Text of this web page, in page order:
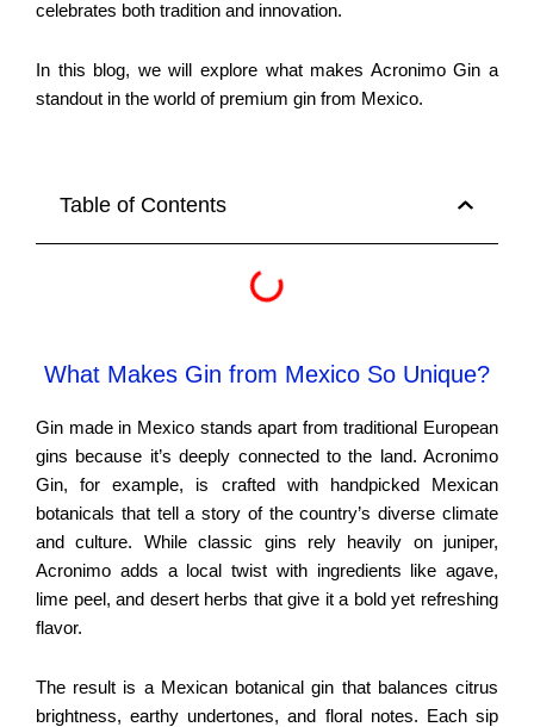
celebrates both tradition and innovation.
In this blog, we will explore what makes Acronimo Gin a
standout in the world of premium gin from Mexico.
Table of Contents
What Makes Gin from Mexico So Unique?
Gin made in Mexico stands apart from traditional European
gins because it’s deeply connected to the land. Acronimo
Gin, for example, is crafted with handpicked Mexican
botanicals that tell a story of the country’s diverse climate
and culture. While classic gins rely heavily on juniper,
Acronimo adds a local twist with ingredients like agave,
lime peel, and desert herbs that give it a bold yet refreshing
flavor.
The result is a Mexican botanical gin that balances citrus
brightness, earthy undertones, and floral notes. Each sip